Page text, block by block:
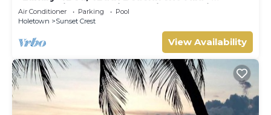
Panoramic Ocean Views, Prime Location*
Air Conditioner Parking
Pool
Holetown
Sunset Crest
View Availability